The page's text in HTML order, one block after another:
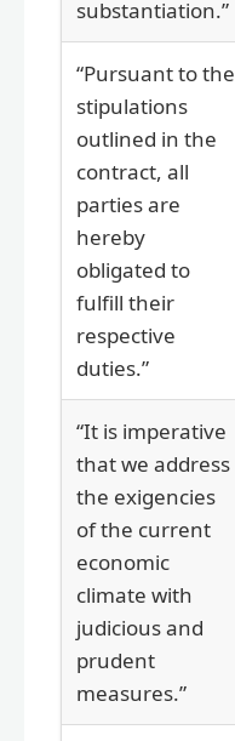
substantiation.”
“Pursuant to the
stipulations
outlined in the
contract, all
parties are
hereby
obligated to
fulfill their
respective
duties.”
“It is imperative
that we address
the exigencies
of the current
economic
climate with
judicious and
prudent
measures.”